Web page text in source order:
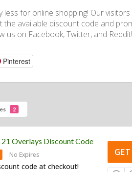
less for online shopping! Our
available discount code and
us on Facebook, Twitter, and Reddit!
Pinterest
2
Overlays Discount Code
No Expires
code at checkout!